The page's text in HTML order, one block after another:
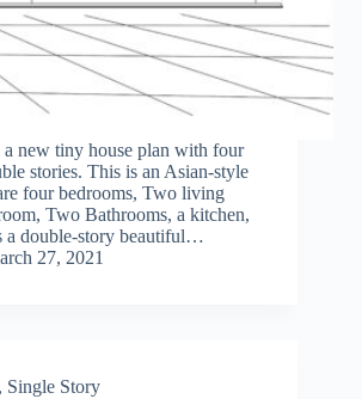
a new tiny house plan with four
stories. This is an Asian-style
four bedrooms, Two living
Two Bathrooms, a kitchen,
a double-story beautiful…
27, 2021
, Single Story